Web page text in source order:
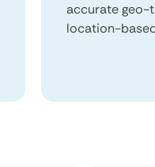
accurate geo-
location-